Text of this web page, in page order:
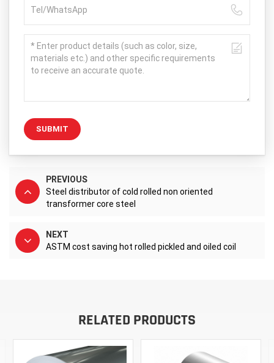
SUBMIT
PREVIOUS
Steel distributor of cold rolled non oriented
transformer core steel
NEXT
ASTM cost saving hot rolled pickled and oiled coil
RELATED PRODUCTS